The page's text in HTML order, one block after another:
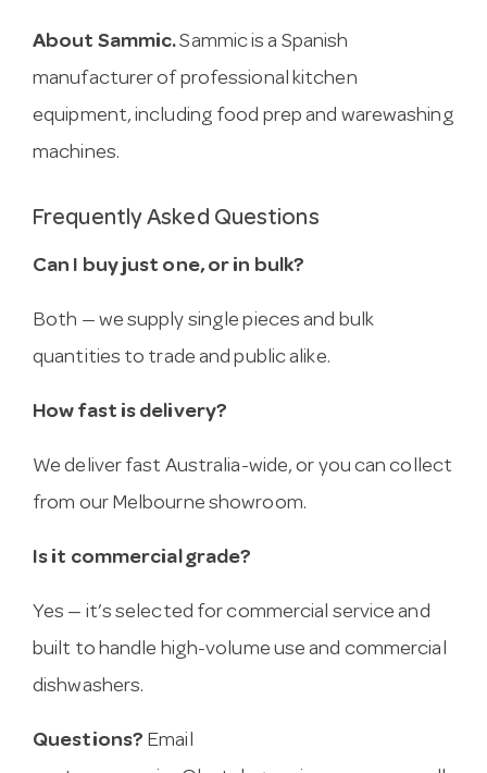
About Sammic.Sammic is a Spanish
manufacturer of professional kitchen
equipment, including food prep and warewashing
machines.
Frequently Asked Questions
Can I buy just one, or in bulk?
Both — we supply single pieces and bulk
quantities to trade and public alike.
How fast is delivery?
We deliver fast Australia-wide, or you can collect
from our Melbourne showroom.
Is it commercial grade?
Yes — it’s selected for commercial service and
built to handle high-volume use and commercial
dishwashers.
Questions? Email